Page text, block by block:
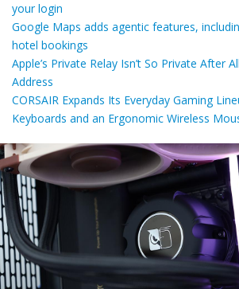
your login
Google Maps adds agentic features,
hotel bookings
Apple’s Private Relay Isn’t So Private After
Address
CORSAIR Expands Its Everyday Gaming
Keyboards and an Ergonomic Wireless